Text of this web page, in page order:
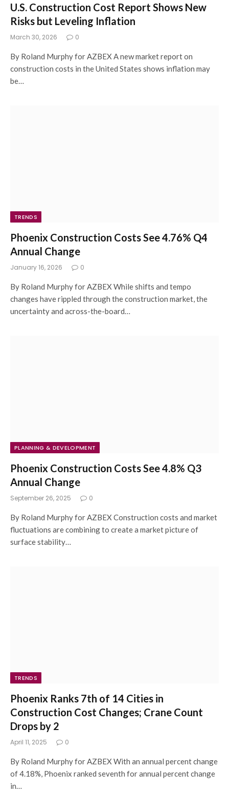
U.S. Construction Cost Report Shows New
Risks but Leveling Inflation
March 30, 2026 0
By Roland Murphy for AZBEX A new market report on
construction costs in the United States shows inflation may
be…
TRENDS
Phoenix Construction Costs See 4.76% Q4
Annual Change
January 16, 2026 0
By Roland Murphy for AZBEX While shifts and tempo
changes have rippled through the construction market, the
uncertainty and across-the-board…
PLANNING & DEVELOPMENT
Phoenix Construction Costs See 4.8% Q3
Annual Change
September 26, 2025 0
By Roland Murphy for AZBEX Construction costs and market
fluctuations are combining to create a market picture of
surface stability…
TRENDS
Phoenix Ranks 7th of 14 Cities in
Construction Cost Changes; Crane Count
Drops by 2
April 11, 2025 0
By Roland Murphy for AZBEX With an annual percent change
of 4.18%, Phoenix ranked seventh for annual percent change
in…